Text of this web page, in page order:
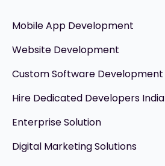
Mobile App Development
Website Development
Custom Software Development
Hire Dedicated Developers India
Enterprise Solution
Digital Marketing Solutions